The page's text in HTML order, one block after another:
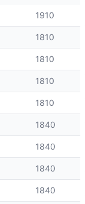
1910
1810
1810
1810
1810
1840
1840
1840
1840